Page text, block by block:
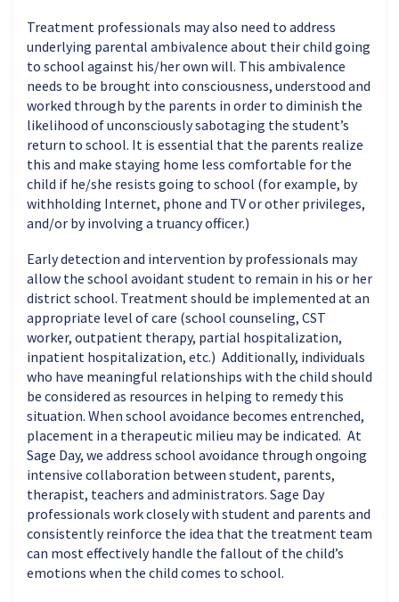
Treatment professionals may also need to address
underlying parental ambivalence about their child going
to school against his/her own will. This ambivalence
needs to be brought into consciousness, understood and
worked through by the parents in order to diminish the
likelihood of unconsciously sabotaging the student’s
return to school. It is essential that the parents realize
this and make staying home less comfortable for the
child if he/she resists going to school (for example, by
withholding Internet, phone and TV or other privileges,
and/or by involving a truancy officer.)
Early detection and intervention by professionals may
allow the school avoidant student to remain in his or her
district school. Treatment should be implemented at an
appropriate level of care (school counseling, CST
worker, outpatient therapy, partial hospitalization,
inpatient hospitalization, etc.) Additionally, individuals
who have meaningful relationships with the child should
be considered as resources in helping to remedy this
situation. When school avoidance becomes entrenched,
placement in a therapeutic milieu may be indicated. At
Sage Day, we address school avoidance through ongoing
intensive collaboration between student, parents,
therapist, teachers and administrators. Sage Day
professionals work closely with student and parents and
consistently reinforce the idea that the treatment team
can most effectively handle the fallout of the child’s
emotions when the child comes to school.